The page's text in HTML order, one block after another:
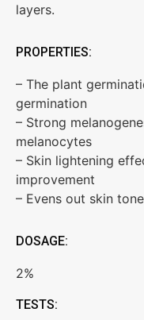
layers.
PROPERTIES:
– The plant
germination
– Strong
melanocytes
– Skin lightening
improvement
– Evens out skin tone
DOSAGE:
2%
TESTS: